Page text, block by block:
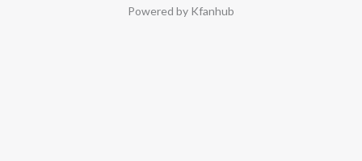
Powered by Kfanhub